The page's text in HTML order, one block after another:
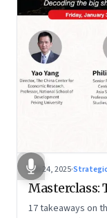
Feb 24, 2025·
Masterclass:
17 takeaways on